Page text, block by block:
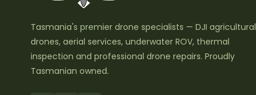
Tasmania's premier drone specialists — DJI agricultural
drones, aerial services, underwater ROV, thermal
inspection and professional drone repairs. Proudly
Tasmanian owned.